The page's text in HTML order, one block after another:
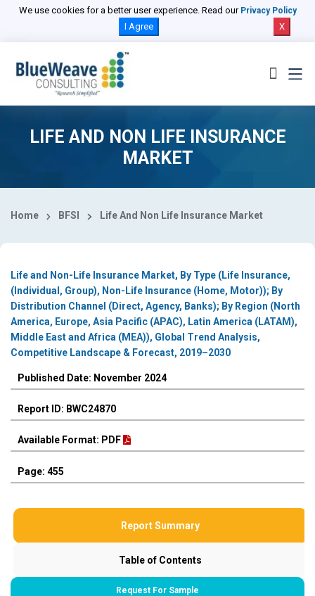
We use cookies for a better user experience. Read our Privacy Policy
I Agree X
LIFE AND NON LIFE INSURANCE
MARKET
Home BFSI Life And Non Life Insurance Market
Life and Non-Life Insurance Market, By Type (Life Insurance,
(Individual, Group), Non-Life Insurance (Home, Motor)); By
Distribution Channel (Direct, Agency, Banks); By Region (North
America, Europe, Asia Pacific (APAC), Latin America (LATAM),
Middle East and Africa (MEA)), Global Trend Analysis,
Competitive Landscape & Forecast, 2019–2030
Published Date: November 2024
Report ID: BWC24870
Available Format: PDF
Page: 455
Report Summary
Table of Contents
Request For Sample
Select Country